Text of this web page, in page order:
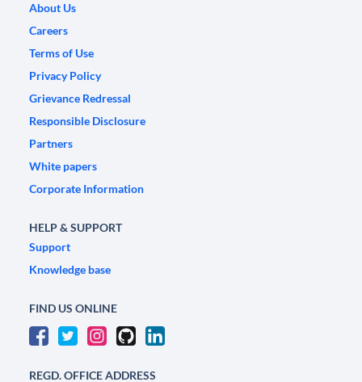
About Us
Careers
Terms of Use
Privacy Policy
Grievance Redressal
Responsible Disclosure
Partners
White papers
Corporate Information
HELP & SUPPORT
Support
Knowledge base
FIND US ONLINE
REGD. OFFICE ADDRESS